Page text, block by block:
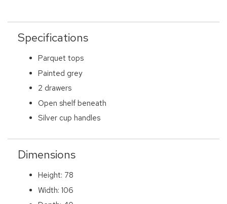
Specifications
Parquet tops
Painted grey
2 drawers
Open shelf beneath
Silver cup handles
Dimensions
Height: 78
Width: 106